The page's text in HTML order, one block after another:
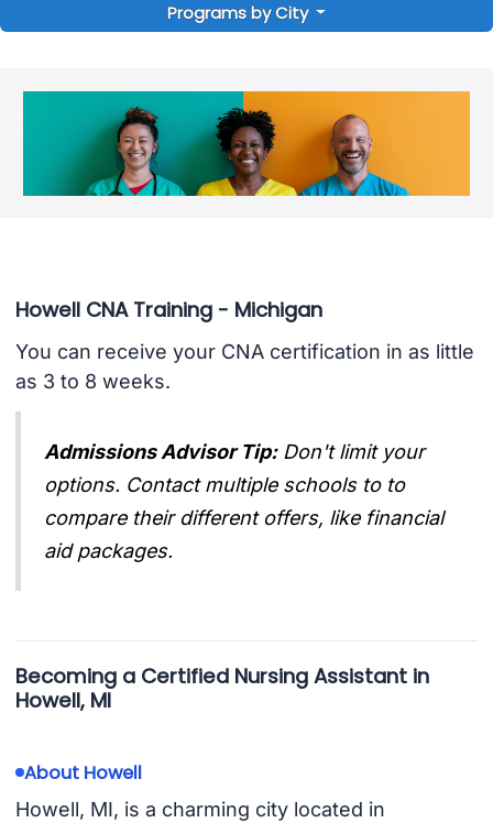
Programs by City
Howell CNA Training - Michigan
You can receive your CNA certification in as little
as 3 to 8 weeks.
Admissions Advisor Tip: Don't limit your
options. Contact multiple schools to to
compare their different offers, like financial
aid packages.
Becoming a Certified Nursing Assistant in
Howell, MI
About Howell
Howell, MI, is a charming city located in